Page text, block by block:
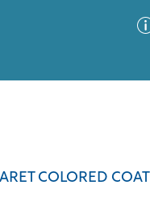
COLORED COAT